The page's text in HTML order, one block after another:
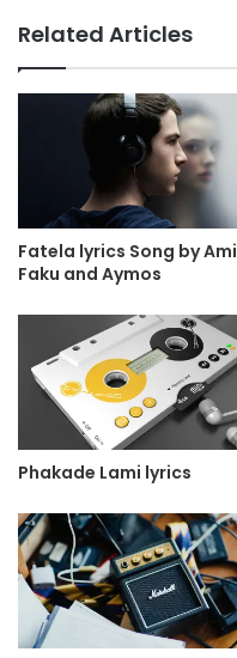
Related Articles
Fatela lyrics Song by Ami
Faku and Aymos
Phakade Lami lyrics